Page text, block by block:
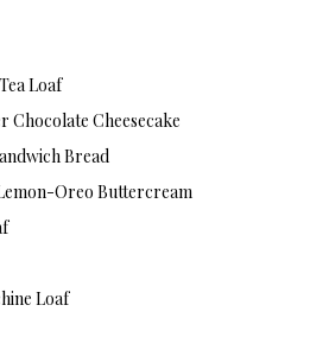
Loaf
Chocolate Cheesecake
Bread
Oreo Buttercream
Loaf